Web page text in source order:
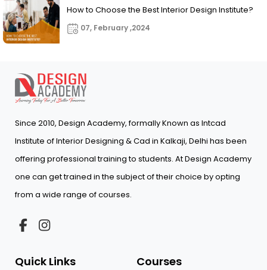
How to Choose the Best Interior Design Institute?
07, February ,2024
Since 2010, Design Academy, formally Known as Intcad
Institute of Interior Designing & Cad in Kalkaji, Delhi has been
offering professional training to students. At Design Academy
one can get trained in the subject of their choice by opting
from a wide range of courses.
Quick Links Courses